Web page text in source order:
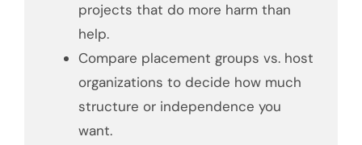
projects that do more harm than
help.
Compare placement groups vs. host
organizations to decide how much
structure or independence you
want.